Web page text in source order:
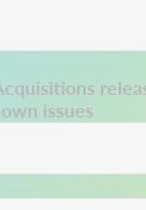
issues